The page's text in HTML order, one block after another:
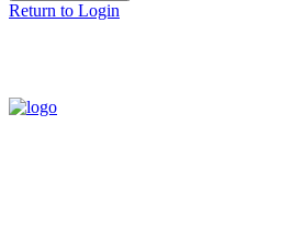
Return to Login